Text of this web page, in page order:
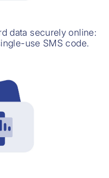
data securely online:
use SMS code.